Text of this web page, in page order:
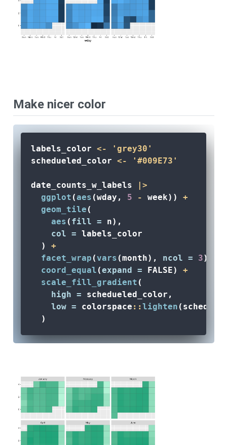
Make nicer color
labels_color <-
'grey30'
schedueled_color <- '#009E73'
date_counts_w_labels
|>
ggplot (aes (wday, 5 - week)) +
geom_tile (
aes ( fill = n),
col = labels_color
  )
+
facet_wrap (vars (month), ncol = 3)
coord_equal (expand = FALSE) +
scale_fill_gradient (
high = schedueled_color,
low = colorspace ::lighten
  )